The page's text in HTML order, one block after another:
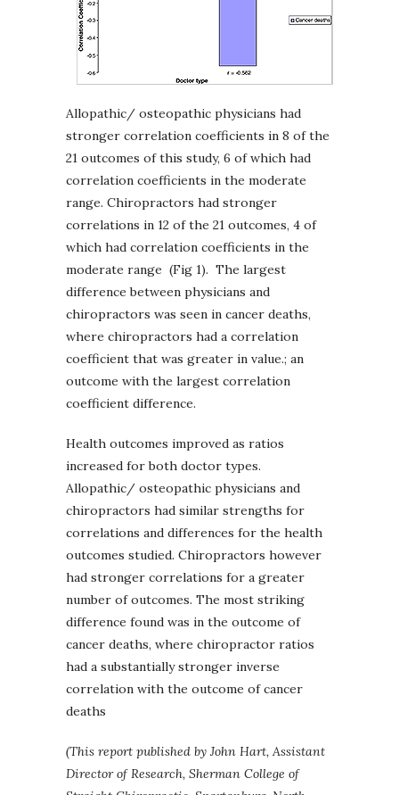
Allopathic/ osteopathic physicians had
stronger correlation coefficients in 8 of the
21 outcomes of this study, 6 of which had
correlation coefficients in the moderate
range. Chiropractors had stronger
correlations in 12 of the 21 outcomes, 4 of
which had correlation coefficients in the
moderate range (Fig 1). The largest
difference between physicians and
chiropractors was seen in cancer deaths,
where chiropractors had a correlation
coefficient that was greater in value.; an
outcome with the largest correlation
coefficient difference.
Health outcomes improved as ratios
increased for both doctor types.
Allopathic/ osteopathic physicians and
chiropractors had similar strengths for
correlations and differences for the health
outcomes studied. Chiropractors however
had stronger correlations for a greater
number of outcomes. The most striking
difference found was in the outcome of
cancer deaths, where chiropractor ratios
had a substantially stronger inverse
correlation with the outcome of cancer
deaths
(This report published by John Hart, Assistant
Director of Research, Sherman College of